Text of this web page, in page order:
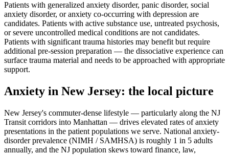
Patients with generalized anxiety disorder, panic disorder, social
anxiety disorder, or anxiety co-occurring with depression are
candidates. Patients with active substance use, untreated psychosis,
or severe uncontrolled medical conditions are not candidates.
Patients with significant trauma histories may benefit but require
additional pre-session preparation — the dissociative experience can
surface trauma material and needs to be approached with appropriate
support.
Anxiety in New Jersey: the local picture
New Jersey's commuter-dense lifestyle — particularly along the NJ
Transit corridors into Manhattan — drives elevated rates of anxiety
presentations in the patient populations we serve. National anxiety-
disorder prevalence (NIMH / SAMHSA) is roughly 1 in 5 adults
annually, and the NJ population skews toward finance, law,